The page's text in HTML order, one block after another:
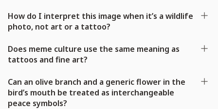
How do I interpret this image when it’s a wildlife
photo, not art or a tattoo?
Does meme culture use the same meaning as
tattoos and fine art?
Can an olive branch and a generic flower in the
bird’s mouth be treated as interchangeable
peace symbols?